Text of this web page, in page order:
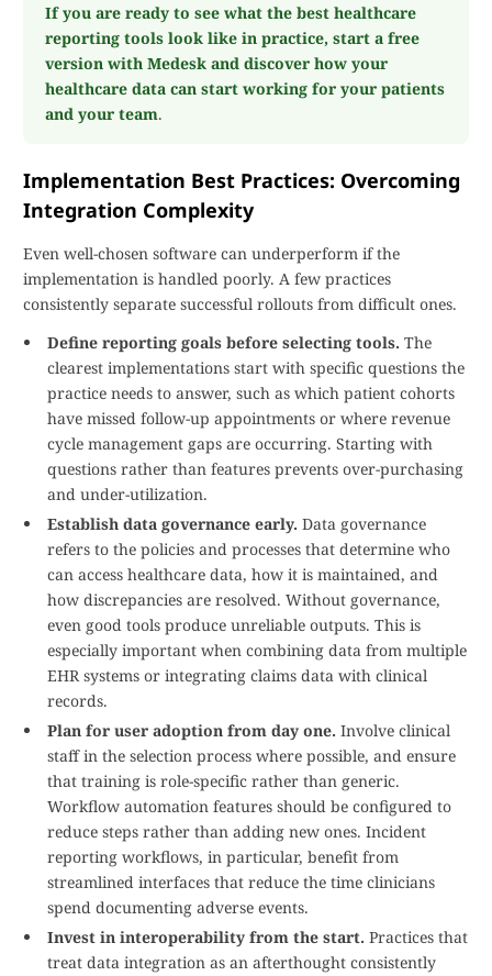
If you are ready to see what the best healthcare
reporting tools look like in practice, start a free
version with Medesk and discover how your
healthcare data can start working for your patients
and your team.
Implementation Best Practices: Overcoming
Integration Complexity
Even well-chosen software can underperform if the
implementation is handled poorly. A few practices
consistently separate successful rollouts from difficult ones.
Define reporting goals before selecting tools. The
clearest implementations start with specific questions the
practice needs to answer, such as which patient cohorts
have missed follow-up appointments or where revenue
cycle management gaps are occurring. Starting with
questions rather than features prevents over-purchasing
and under-utilization.
Establish data governance early. Data governance
refers to the policies and processes that determine who
can access healthcare data, how it is maintained, and
how discrepancies are resolved. Without governance,
even good tools produce unreliable outputs. This is
especially important when combining data from multiple
EHR systems or integrating claims data with clinical
records.
Plan for user adoption from day one. Involve clinical
staff in the selection process where possible, and ensure
that training is role-specific rather than generic.
Workflow automation features should be configured to
reduce steps rather than adding new ones. Incident
reporting workflows, in particular, benefit from
streamlined interfaces that reduce the time clinicians
spend documenting adverse events.
Invest in interoperability from the start. Practices that
treat data integration as an afterthought consistently